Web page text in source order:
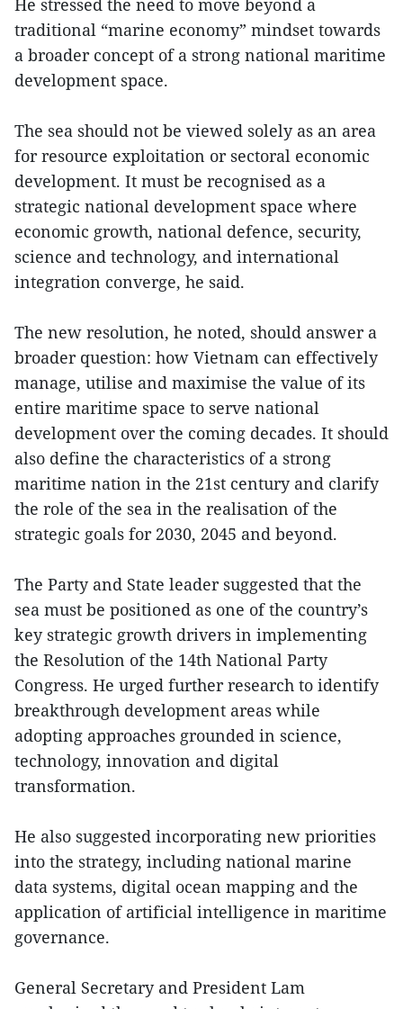
He stressed the need to move beyond a
traditional “marine economy” mindset towards
a broader concept of a strong national maritime
development space.
The sea should not be viewed solely as an area
for resource exploitation or sectoral economic
development. It must be recognised as a
strategic national development space where
economic growth, national defence, security,
science and technology, and international
integration converge, he said.
The new resolution, he noted, should answer a
broader question: how Vietnam can effectively
manage, utilise and maximise the value of its
entire maritime space to serve national
development over the coming decades. It should
also define the characteristics of a strong
maritime nation in the 21st century and clarify
the role of the sea in the realisation of the
strategic goals for 2030, 2045 and beyond.
The Party and State leader suggested that the
sea must be positioned as one of the country’s
key strategic growth drivers in implementing
the Resolution of the 14th National Party
Congress. He urged further research to identify
breakthrough development areas while
adopting approaches grounded in science,
technology, innovation and digital
transformation.
He also suggested incorporating new priorities
into the strategy, including national marine
data systems, digital ocean mapping and the
application of artificial intelligence in maritime
governance.
General Secretary and President Lam